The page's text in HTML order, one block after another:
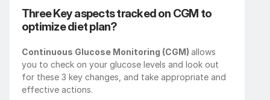
Three Key aspects tracked on CGM to
optimize diet plan?
Continuous Glucose Monitoring (CGM) allows
you to check on your glucose levels and look out
for these 3 key changes, and take appropriate and
effective actions.